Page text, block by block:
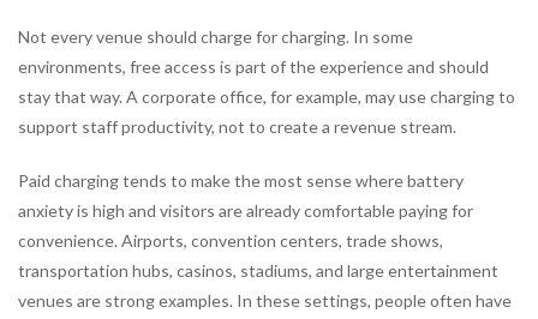
Not every venue should charge for charging. In some
environments, free access is part of the experience and should
stay that way. A corporate office, for example, may use charging to
support staff productivity, not to create a revenue stream.
Paid charging tends to make the most sense where battery
anxiety is high and visitors are already comfortable paying for
convenience. Airports, convention centers, trade shows,
transportation hubs, casinos, stadiums, and large entertainment
venues are strong examples. In these settings, people often have